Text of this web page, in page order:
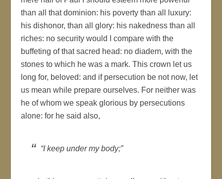
than all that dominion: his poverty than all luxury:
his dishonor, than all glory: his nakedness than all
riches: no security would I compare with the
buffeting of that sacred head: no diadem, with the
stones to which he was a mark. This crown let us
long for, beloved: and if persecution be not now, let
us mean while prepare ourselves. For neither was
he of whom we speak glorious by persecutions
alone: for he said also,
“I keep under my body;”